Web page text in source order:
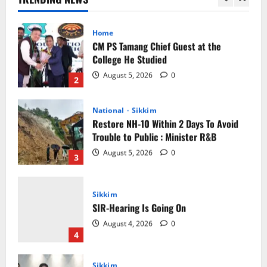
2
3
National
Restore NH-10 Within 2 Days To Avoid
Trouble to Public : Minister R&B
August 5, 2026 0
4
Sikkim
SIR-Hearing Is Going On
August 4, 2026 0
5
Sikkim
Aama Diwas Venue Shifted from Namchi
to Rangpo
August 4, 2026